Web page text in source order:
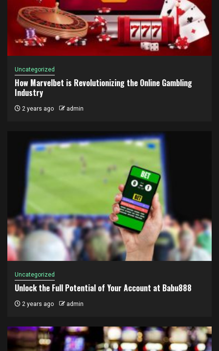
Uncategorized
How Marvelbet is Revolutionizing the Online Gambling
Industry
2 years ago admin
Uncategorized
Unlock the Full Potential of Your Account at Babu888
2 years ago admin